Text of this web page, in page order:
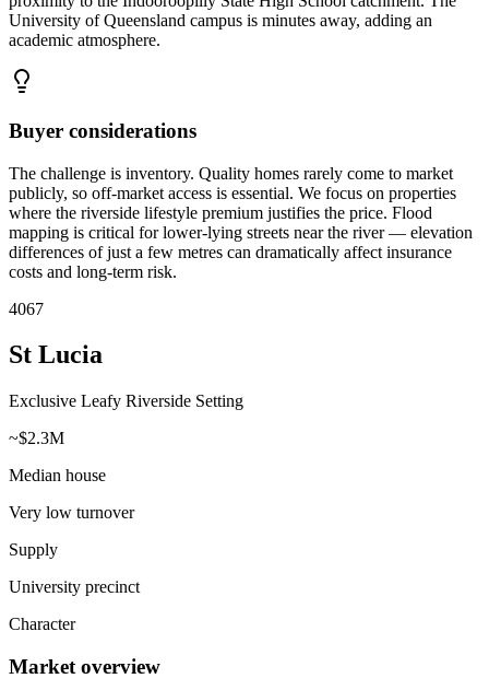
University of Queensland campus is minutes away, adding an
academic atmosphere.
Buyer considerations
The challenge is inventory. Quality homes rarely come to market
publicly, so off-market access is essential. We focus on properties
where the riverside lifestyle premium justifies the price. Flood
mapping is critical for lower-lying streets near the river — elevation
differences of just a few metres can dramatically affect insurance
costs and long-term risk.
4067
St Lucia
Exclusive Leafy Riverside Setting
~$2.3M
Median house
Very low turnover
Supply
University precinct
Character
Market overview